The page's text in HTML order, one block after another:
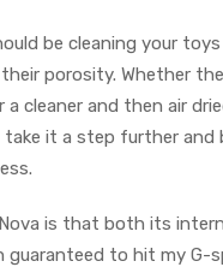
be cleaning your
porosity. Whether
a cleaner and then air
it a step further
is that both its
guaranteed to hit my